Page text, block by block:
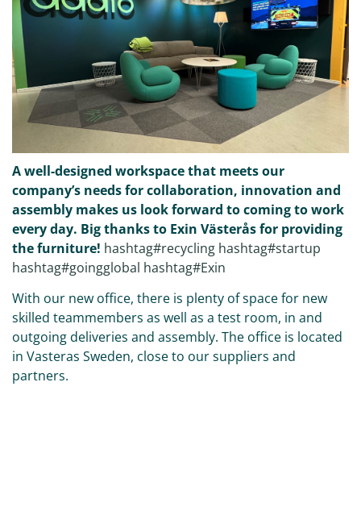
A well-designed workspace that meets our
company’s needs for collaboration, innovation and
assembly makes us look forward to coming to work
every day. Big thanks to Exin Västerås for providing
the furniture! hashtag#recycling hashtag#startup
hashtag#goingglobal hashtag#Exin
With our new office, there is plenty of space for new
skilled teammembers as well as a test room, in and
outgoing deliveries and assembly. The office is located
in Vasteras Sweden, close to our suppliers and
partners.